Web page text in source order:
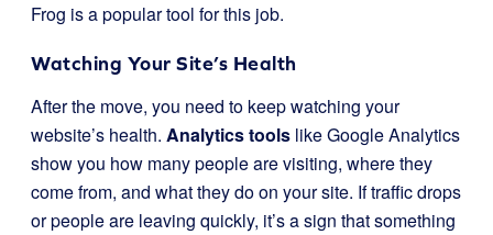
Frog is a popular tool for this job.
Watching Your Site’s Health
After the move, you need to keep watching your
website’s health. Analytics tools like Google Analytics
show you how many people are visiting, where they
come from, and what they do on your site. If traffic drops
or people are leaving quickly, it’s a sign that something